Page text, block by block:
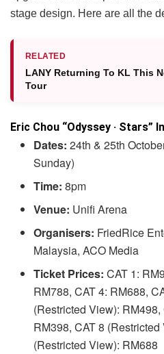
stage design. Here are all the
RELATED
LANY Returning To KL This
Tour
Eric Chou “Odyssey · Stars”
Dates: 24th & 25th
Sunday)
Time: 8pm
Venue: Unifi Arena
Organisers: FriedRice
Malaysia, ACO Media
Ticket Prices: CAT 1:
RM788, CAT 4: RM688,
(Restricted View):
RM398, CAT 8
(Restricted View): RM688